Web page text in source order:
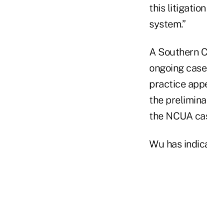
this
system.”
A Southern
ongoing
practice
the
the NCUA
Wu has